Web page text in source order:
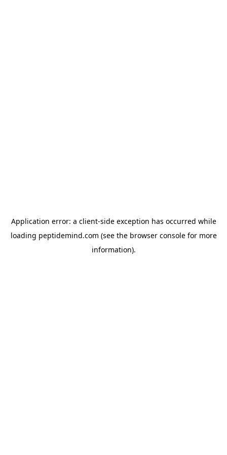
Application error: a client-side exception has occurred while
loading peptidemind.com (see the browser consolefor more
information).